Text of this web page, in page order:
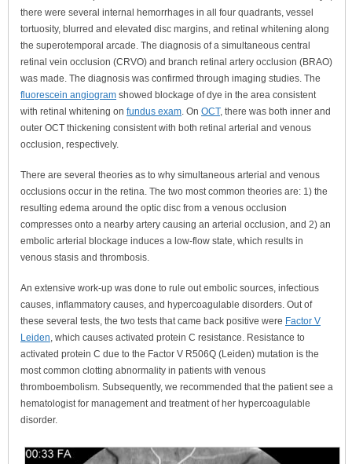
there were several internal hemorrhages in all four quadrants, vessel
tortuosity, blurred and elevated disc margins, and retinal whitening along
the superotemporal arcade. The diagnosis of a simultaneous central
retinal vein occlusion (CRVO) and branch retinal artery occlusion (BRAO)
was made. The diagnosis was confirmed through imaging studies. The
fluorescein angiogram showed blockage of dye in the area consistent
with retinal whitening on fundus exam. On OCT, there was both inner and
outer OCT thickening consistent with both retinal arterial and venous
occlusion, respectively.
There are several theories as to why simultaneous arterial and venous
occlusions occur in the retina. The two most common theories are: 1) the
resulting edema around the optic disc from a venous occlusion
compresses onto a nearby artery causing an arterial occlusion, and 2) an
embolic arterial blockage induces a low-flow state, which results in
venous stasis and thrombosis.
An extensive work-up was done to rule out embolic sources, infectious
causes, inflammatory causes, and hypercoagulable disorders. Out of
these several tests, the two tests that came back positive were Factor V
Leiden, which causes activated protein C resistance. Resistance to
activated protein C due to the Factor V R506Q (Leiden) mutation is the
most common clotting abnormality in patients with venous
thromboembolism. Subsequently, we recommended that the patient see a
hematologist for management and treatment of her hypercoagulable
disorder.